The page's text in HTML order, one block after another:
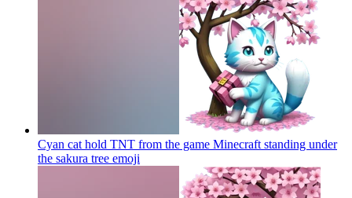
Cyan cat hold TNT from the game Minecraft standing under
the sakura tree emoji